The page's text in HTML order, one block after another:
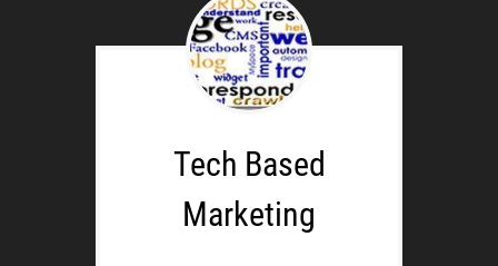
Tech Based
Marketing